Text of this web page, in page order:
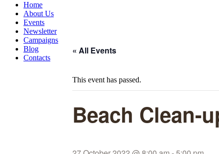
Home
About Us
Events
Newsletter
Campaigns
Blog
Contacts
« All Events
This event has passed.
Beach Clean-